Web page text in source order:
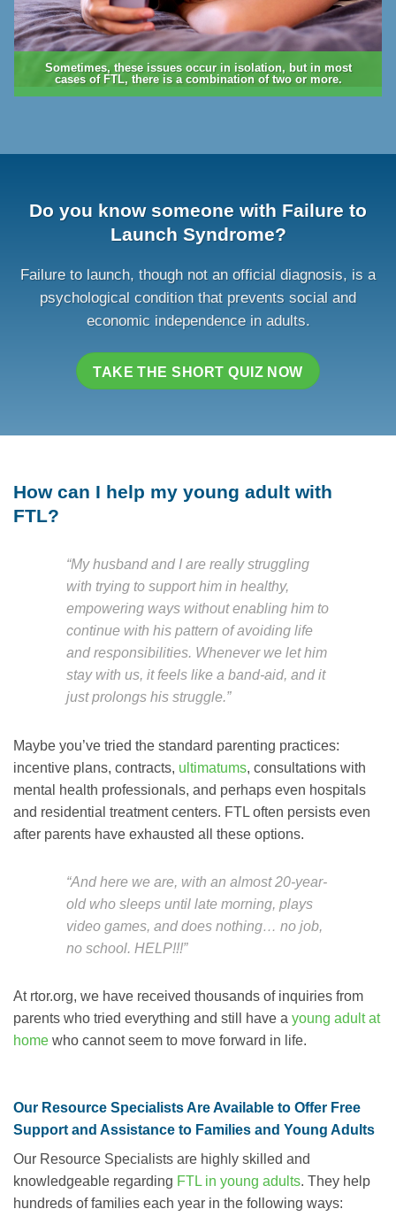
Sometimes, these issues occur in isolation, but in most
cases of FTL, there is a combination of two or more.
Do you know someone with Failure to
Launch Syndrome?
Failure to launch, though not an official diagnosis, is a
psychological condition that prevents social and
economic independence in adults.
TAKE THE SHORT QUIZ NOW
How can I help my young adult with
FTL?
“My husband and I are really struggling
with trying to support him in healthy,
empowering ways without enabling him to
continue with his pattern of avoiding life
and responsibilities. Whenever we let him
stay with us, it feels like a band-aid, and it
just prolongs his struggle.”
Maybe you’ve tried the standard parenting practices:
incentive plans, contracts, ultimatums, consultations with
mental health professionals, and perhaps even hospitals
and residential treatment centers. FTL often persists even
after parents have exhausted all these options.
“And here we are, with an almost 20-year-
old who sleeps until late morning, plays
video games, and does nothing… no job,
no school. HELP!!!”
At rtor.org, we have received thousands of inquiries from
parents who tried everything and still have a young adult at
home who cannot seem to move forward in life.
Our Resource Specialists Are Available to Offer Free
Support and Assistance to Families and Young Adults
Our Resource Specialists are highly skilled and
knowledgeable regarding FTL in young adults. They help
hundreds of families each year in the following ways: